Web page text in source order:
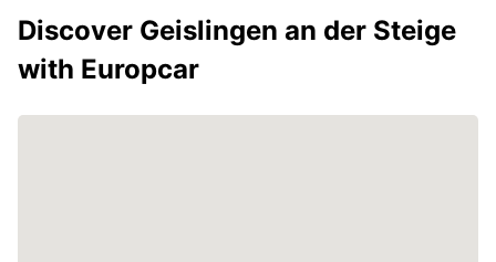
Discover Geislingen an der Steige
with Europcar